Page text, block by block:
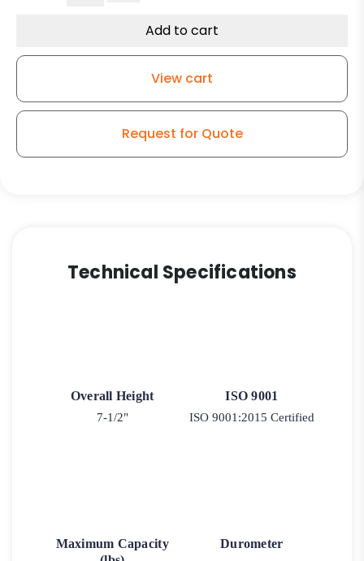
Energizing
Polyurethane
quantity
Add to cart
View cart
Request for Quote
Technical Specifications
Overall Height
7-1/2"
ISO 9001
ISO 9001:2015 Certified
Maximum Capacity
Durometer